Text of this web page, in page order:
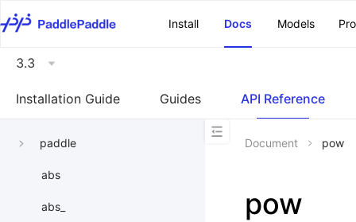
Install
Docs Models
3.3
Installation Guide Guides API Reference
paddle
abs
abs_
Document pow
pow